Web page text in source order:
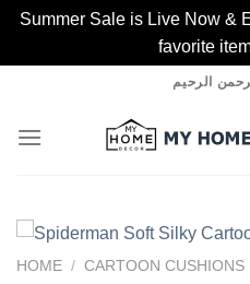
Summer Sale is Live Now &
favorite
content
الرحيم
HOME / CARTOON CUSHIONS